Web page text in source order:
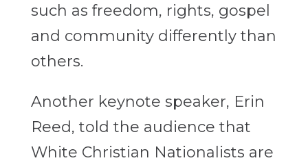
such as freedom, rights, gospel
and community differently than
others.
Another keynote speaker, Erin
Reed, told the audience that
White Christian Nationalists are